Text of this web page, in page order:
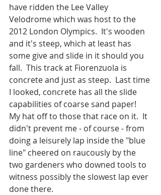
have ridden the Lee Valley
Velodrome which was host to the
2012 London Olympics.  It's wooden
and it's steep, which at least has
some give and slide in it should you
fall.  This track at Fiorenzuola is
concrete and just as steep.  Last time
I looked, concrete has all the slide
capabilities of coarse sand paper!
My hat off to those that race on it.  It
didn't prevent me - of course - from
doing a leisurely lap inside the "blue
line" cheered on raucously by the
two gardeners who downed tools to
witness possibly the slowest lap ever
done there.